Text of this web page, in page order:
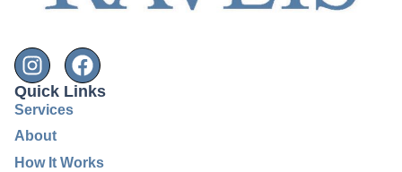
Quick Links
Services
About
How It Works